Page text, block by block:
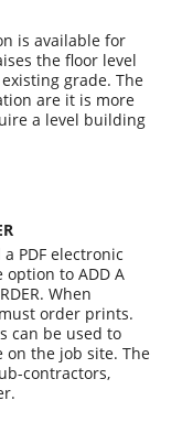
is available for
the floor level
grade. The
are it is more
a level building
PDF electronic
to ADD A
When
order prints.
can be used to
the job site. The
contractors,